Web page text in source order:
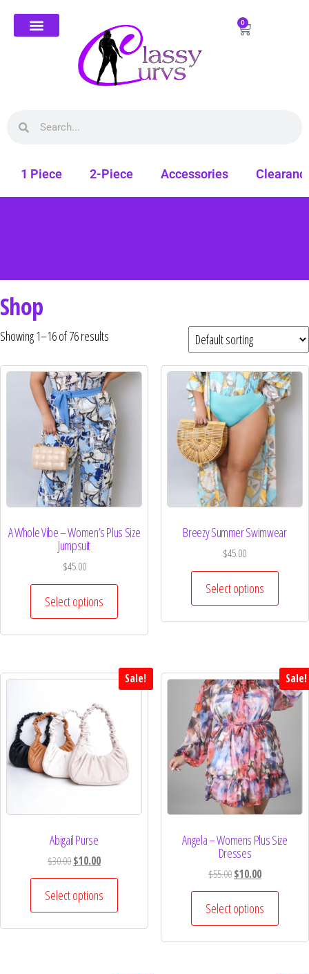
0
1 Piece 2-Piece Accessories
Shop
Showing 1–16 of 76 results
A Whole Vibe – Women’s Plus Size
Jumpsuit
$45.00
Select options
Breezy Summer Swimwear
$45.00
Select options
Sale!
Abigail Purse
$30.00$10.00
Select options
Sale!
Angela – Womens Plus Size
Dresses
$55.00$10.00
Select options